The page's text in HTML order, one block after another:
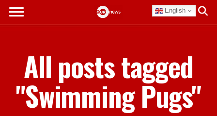
English
All posts tagged
"Swimming Pugs"